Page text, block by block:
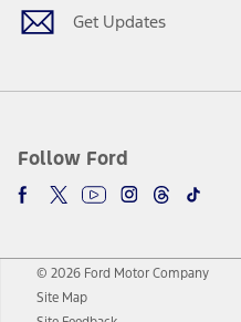
Get Updates
Follow Ford
© 2026 Ford Motor Company
Site Map